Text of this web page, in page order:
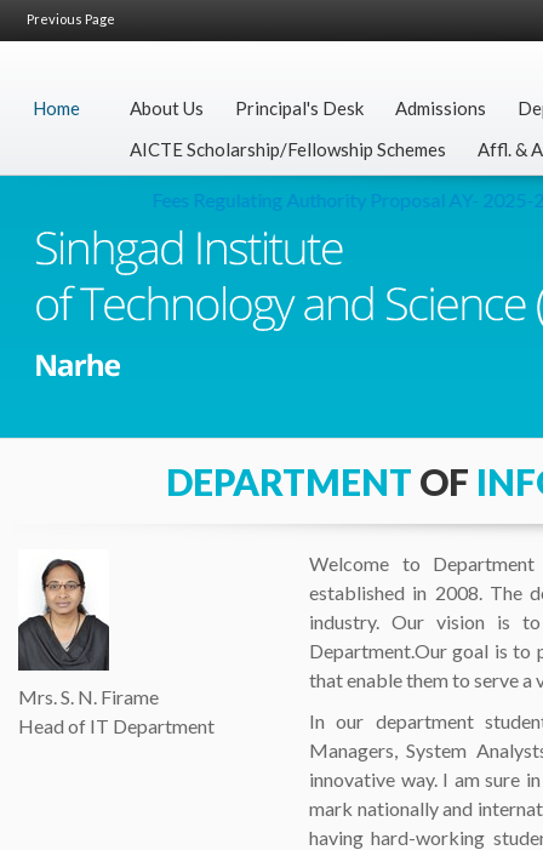
Previous Page
Home About Us Principal's Desk Admissions
AICTE Scholarship/Fellowship Schemes
Affl. &
Fees Regulating Authority Proposal AY- 2025-26
DEPARTMENT OF
Mrs. S. N. Firame
Head of IT Department
Welcome to
established in 2008. The
industry. Our vision is
Department.Our goal is to
that enable them to serve a
In our department
Managers, System
innovative way. I am sure
mark nationally and
having hard-working